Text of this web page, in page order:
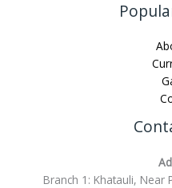
Branch 1: Khatauli, Near